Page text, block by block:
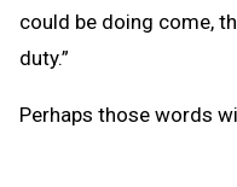
could be doing come,
duty.”
Perhaps those words